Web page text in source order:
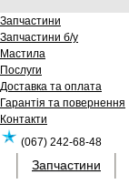
Запчастини
Запчастини б/у
Мастила
Послуги
Доставка та оплата
Гарантія та повернення
Контакти
(067) 242-68-48
Запчастини